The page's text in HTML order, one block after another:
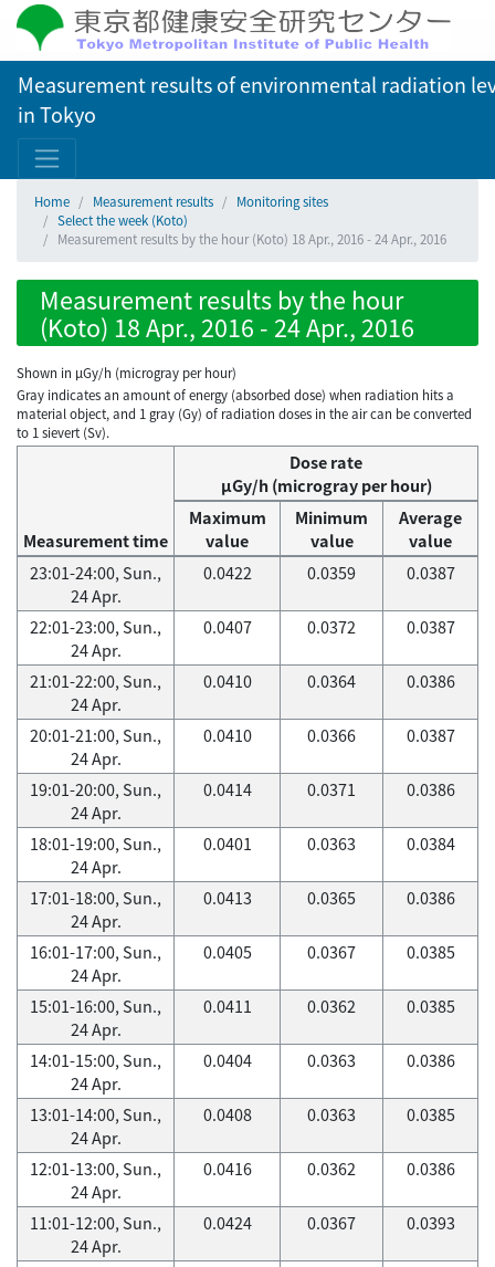
Measurement results of environmental radiation
in Tokyo
Home Measurement results
Monitoring sites
Select the week (Koto)
Measurement results by the hour (Koto) 18 Apr., 2016 - 24 Apr., 2016
Measurement results by the hour
(Koto) 18 Apr., 2016 - 24 Apr., 2016
Shown in µGy/h (microgray per hour)
Gray indicates an amount of energy (absorbed dose) when radiation hits a
material object, and 1 gray (Gy) of radiation doses in the air can be converted
to 1 sievert (Sv).
Measurement time
Dose rate
μGy/h (microgray per hour)
Maximum
value
Minimum
value
Average
value
23:01-24:00, Sun.,
24 Apr.
0.0422 0.0359 0.0387
22:01-23:00, Sun.,
24 Apr.
0.0407 0.0372 0.0387
21:01-22:00, Sun.,
24 Apr.
0.0410 0.0364 0.0386
20:01-21:00, Sun.,
24 Apr.
0.0410 0.0366 0.0387
19:01-20:00, Sun.,
24 Apr.
0.0414 0.0371 0.0386
18:01-19:00, Sun.,
24 Apr.
0.0401 0.0363 0.0384
17:01-18:00, Sun.,
24 Apr.
0.0413 0.0365 0.0386
16:01-17:00, Sun.,
24 Apr.
0.0405 0.0367 0.0385
15:01-16:00, Sun.,
24 Apr.
0.0411 0.0362 0.0385
14:01-15:00, Sun.,
24 Apr.
0.0404 0.0363 0.0386
13:01-14:00, Sun.,
24 Apr.
0.0408 0.0363 0.0385
12:01-13:00, Sun.,
24 Apr.
0.0416 0.0362 0.0386
11:01-12:00, Sun.,
24 Apr.
0.0424 0.0367 0.0393